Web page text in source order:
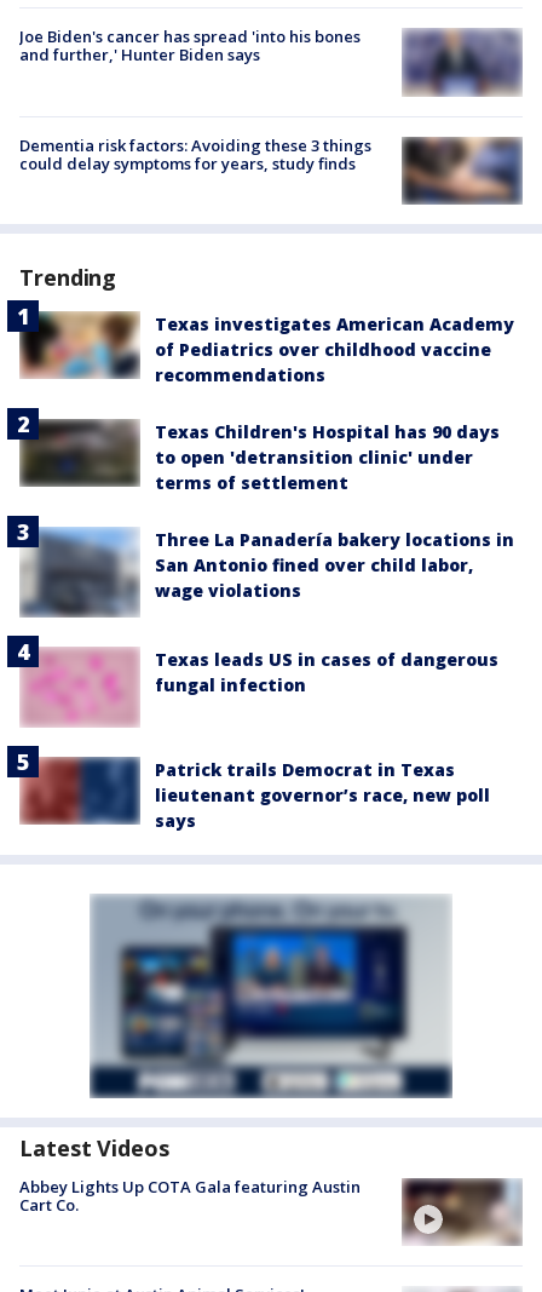
Joe Biden's cancer has spread 'into his bones
and further,' Hunter Biden says
Dementia risk factors: Avoiding these 3 things
could delay symptoms for years, study finds
Trending
Texas investigates American Academy
of Pediatrics over childhood vaccine
recommendations
Texas Children's Hospital has 90 days
to open 'detransition clinic' under
terms of settlement
Three La Panadería bakery locations in
San Antonio fined over child labor,
wage violations
Texas leads US in cases of dangerous
fungal infection
Patrick trails Democrat in Texas
lieutenant governor’s race, new poll
says
Latest Videos
Abbey Lights Up COTA Gala featuring Austin
Cart Co.